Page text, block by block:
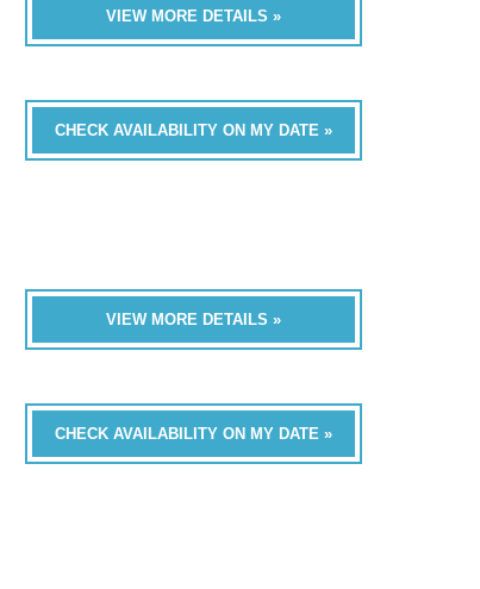
VIEW MORE DETAILS »
CHECK AVAILABILITY ON MY DATE »
VIEW MORE DETAILS »
CHECK AVAILABILITY ON MY DATE »